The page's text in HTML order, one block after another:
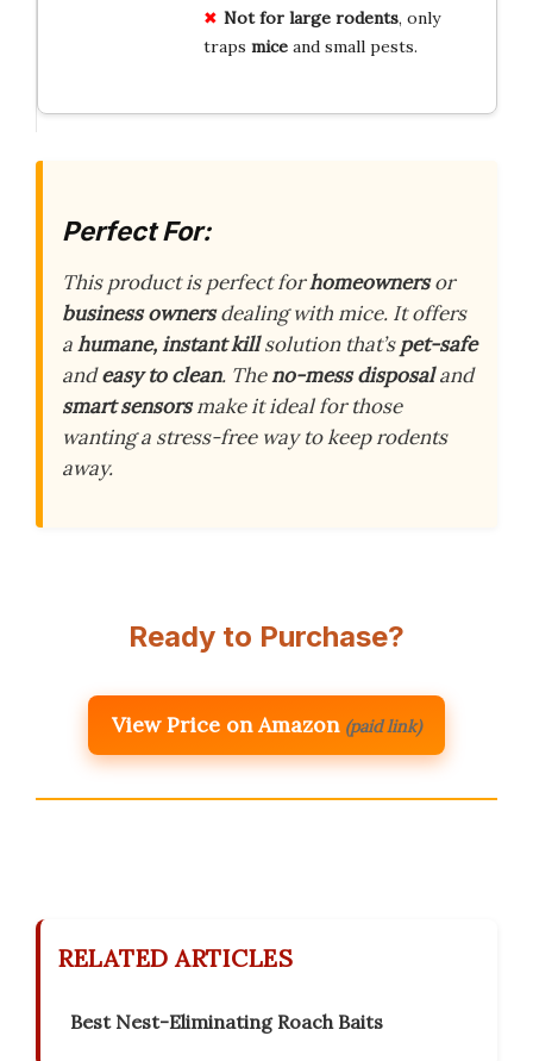
Not for large rodents, only
traps miceand small pests.
Perfect For:
This product is perfect forhomeownersor
business ownersdealing with mice. It offers
ahumane, instant killsolution that’spet-safe
andeasy to clean. Theno-mess disposaland
smart sensorsmake it ideal for those
wanting a stress-free way to keep rodents
away.
Ready to Purchase?
View Price on Amazon (paid link)
RELATED ARTICLES
Best Nest-Eliminating Roach Baits